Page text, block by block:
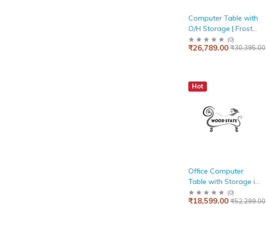
Computer Table with
O/H Storage | Frosty
White and Blue
(0)
₹30,395.00
₹26,789.00
Hot
Office Computer
Table with Storage in
Wooden
(0)
₹52,299.00
₹18,599.00